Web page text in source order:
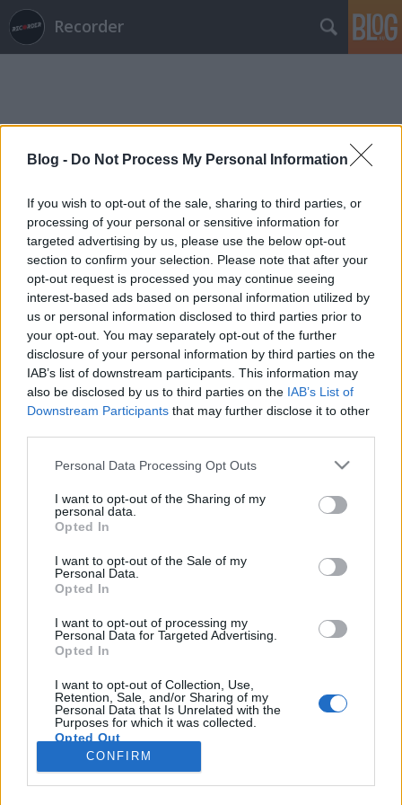
Blog - Do Not Process My Personal Information
If you wish to opt-out of the sale, sharing to third parties, or
processing of your personal or sensitive information for
targeted advertising by us, please use the below opt-out
section to confirm your selection. Please note that after your
opt-out request is processed you may continue seeing
interest-based ads based on personal information utilized by
us or personal information disclosed to third parties prior to
your opt-out. You may separately opt-out of the further
disclosure of your personal information by third parties on the
IAB’s list of downstream participants. This information may
also be disclosed by us to third parties on the IAB’s List of
Downstream Participants that may further disclose it to other
Please note that this website/app uses one or more Google
not limited to your visit or usage behaviour. You may click to
grant or deny consent to Google and its third-party tags to
use your data for below specified purposes in below Google
consent section.
Personal Data Processing Opt Outs
I want to opt-out of the Sharing of my
personal data.
Opted In
I want to opt-out of the Sale of my
Personal Data.
Opted In
I want to opt-out of processing my
Personal Data for Targeted Advertising.
Opted In
I want to opt-out of Collection, Use,
Retention, Sale, and/or Sharing of my
Personal Data that Is Unrelated with the
Purposes for which it was collected.
Opted Out
Google consents
CONFIRM
Recorder
Címkék » bakonyi_alexa
"Mint amikor megtalálsz egy titkos
receptet" - Deák Kristóf-interjú
2025. október 02.
Az utóbbi idők egyik legmarkánsabb független
színházi sikerdarabjából, az Egykutya című gyilkos
humorú kamaradrámából csinált filmet Deák
Kristóf. Az Oscar-díjas Mindenki rendezője számára
egy húszéves álom beteljesülése ez az állami
támogatás nélkül készült film, amelyben négy totál
különböző…